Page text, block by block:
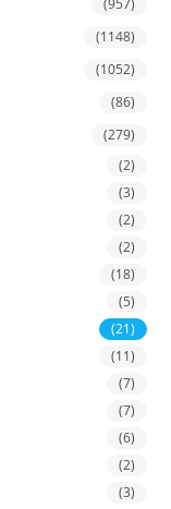
(957)
(1148)
(1052)
(86)
(279)
(2)
(3)
(2)
(2)
(18)
(5)
(21)
(11)
(7)
(7)
(6)
(2)
(3)